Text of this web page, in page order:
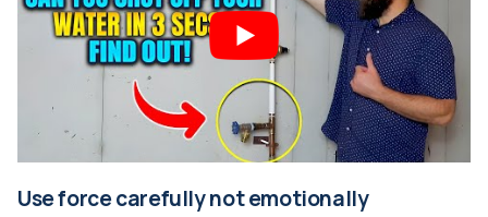
Use force carefully not emotionally